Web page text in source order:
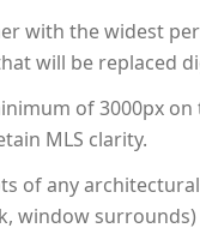
with the widest
will be replaced
of 3000px
MLS clarity.
of any
window